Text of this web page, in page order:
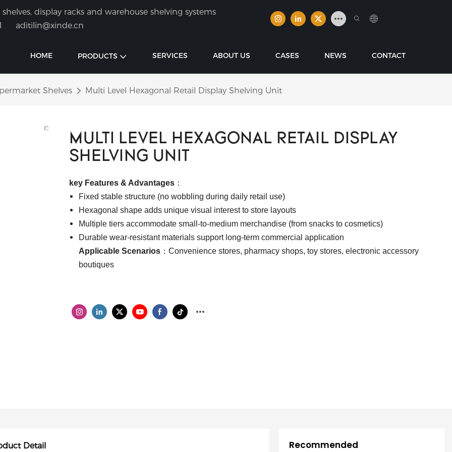
display racks and warehouse shelving systems
aditilin@xinde.cn
HOME PRODUCTS SERVICES ABOUT US CASES NEWS CONTACT
Shelves Multi Level Hexagonal Retail Display Shelving Unit
MULTI LEVEL HEXAGONAL RETAIL DISPLAY
SHELVING UNIT
key Features & Advantages ：
Fixed stable structure (no wobbling during daily retail use)
Hexagonal shape adds unique visual interest to store layouts
Multiple tiers accommodate small-to-medium merchandise (from snacks to cosmetics)
Durable wear-resistant materials support long-term commercial application
Applicable Scenarios ：Convenience stores, pharmacy shops, toy stores, electronic accessory
boutiques
Recommended
Detail